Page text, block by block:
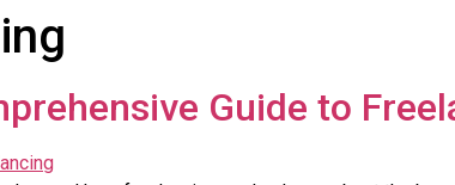
Guide to